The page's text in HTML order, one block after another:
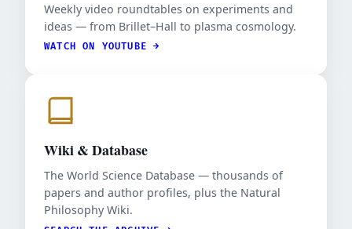
Weekly video roundtables on experiments and
ideas — from Brillet–Hall to plasma cosmology.
WATCH ON YOUTUBE →
Wiki & Database
The World Science Database — thousands of
papers and author profiles, plus the Natural
Philosophy Wiki.